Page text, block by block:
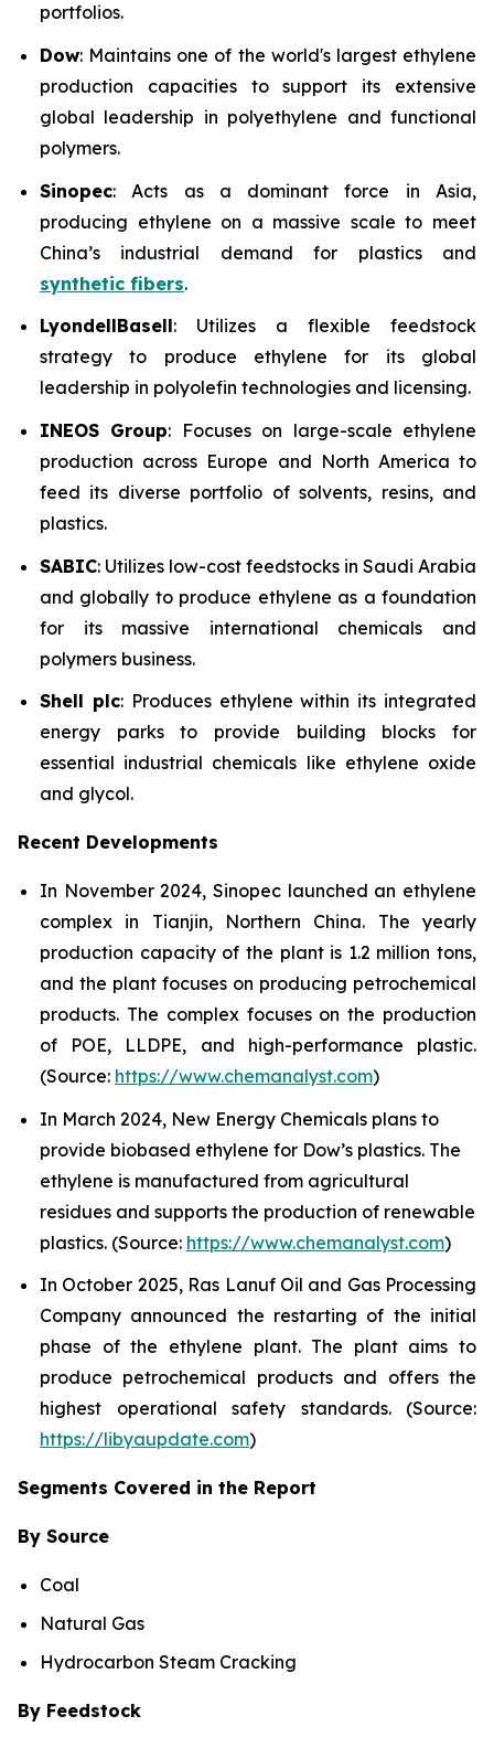
portfolios.
Dow: Maintains one of the world's largest ethylene
production capacities to support its extensive
global leadership in polyethylene and functional
polymers.
Sinopec: Acts as a dominant force in Asia,
producing ethylene on a massive scale to meet
China’s industrial demand for plastics and
synthetic fibers.
LyondellBasell: Utilizes a flexible feedstock
strategy to produce ethylene for its global
leadership in polyolefin technologies and licensing.
INEOS Group: Focuses on large-scale ethylene
production across Europe and North America to
feed its diverse portfolio of solvents, resins, and
plastics.
SABIC: Utilizes low-cost feedstocks in Saudi Arabia
and globally to produce ethylene as a foundation
for its massive international chemicals and
polymers business.
Shell plc: Produces ethylene within its integrated
energy parks to provide building blocks for
essential industrial chemicals like ethylene oxide
and glycol.
Recent Developments
In November 2024, Sinopec launched an ethylene
complex in Tianjin, Northern China. The yearly
production capacity of the plant is 1.2 million tons,
and the plant focuses on producing petrochemical
products. The complex focuses on the production
of POE, LLDPE, and high-performance plastic.
(Source: https://www.chemanalyst.com)
In March 2024, New Energy Chemicals plans to
provide biobased ethylene for Dow’s plastics. The
ethylene is manufactured from agricultural
residues and supports the production of renewable
plastics. (Source: https://www.chemanalyst.com)
In October 2025, Ras Lanuf Oil and Gas Processing
Company announced the restarting of the initial
phase of the ethylene plant. The plant aims to
produce petrochemical products and offers the
highest operational safety standards. (Source:
https://libyaupdate.com)
Segments Covered in the Report
By Source
Coal
Natural Gas
Hydrocarbon Steam Cracking
By Feedstock